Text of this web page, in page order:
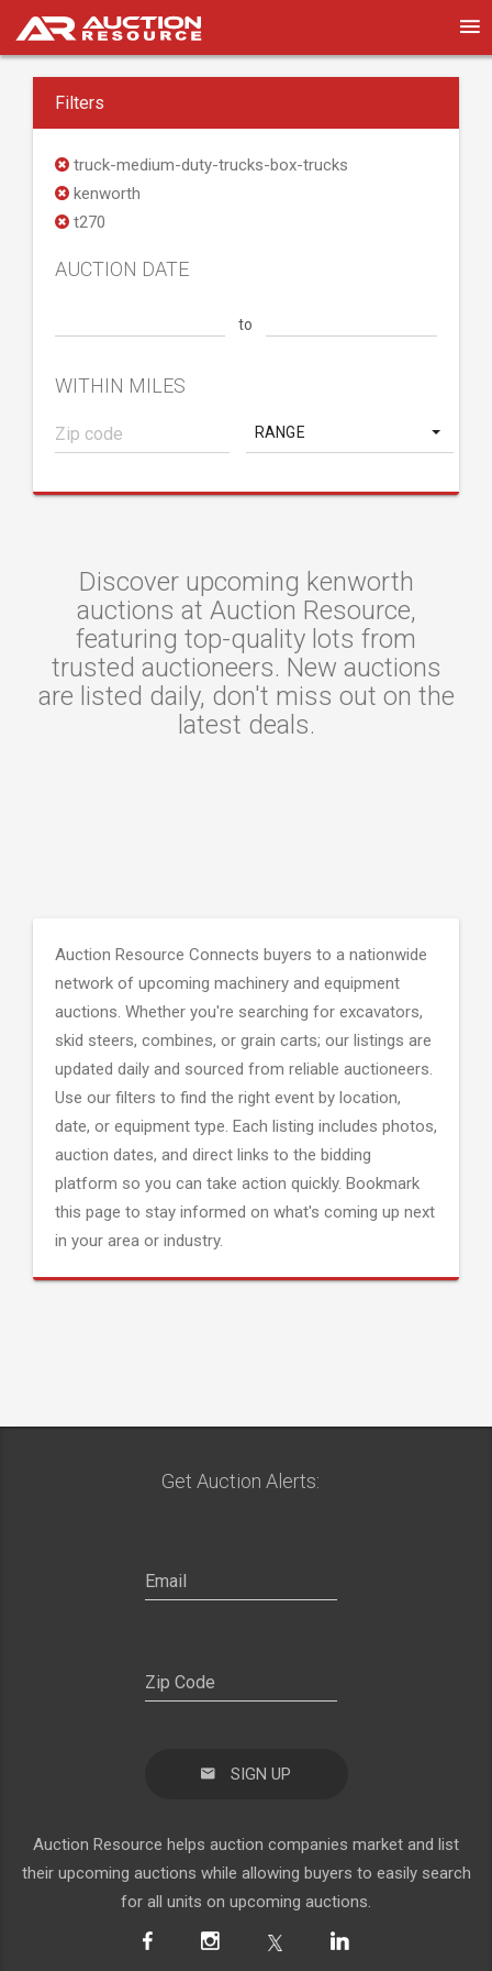
Filters
truck-medium-duty-trucks-box-trucks
kenworth
t270
AUCTION DATE
to
WITHIN MILES
RANGE
Discover upcoming kenworth
auctions at Auction Resource,
featuring top-quality lots from
trusted auctioneers. New auctions
are listed daily, don't miss out on the
latest deals.
Auction Resource Connects buyers to a nationwide
network of upcoming machinery and equipment
auctions. Whether you're searching for excavators,
skid steers, combines, or grain carts; our listings are
updated daily and sourced from reliable auctioneers.
Use our filters to find the right event by location,
date, or equipment type. Each listing includes photos,
auction dates, and direct links to the bidding
platform so you can take action quickly. Bookmark
this page to stay informed on what's coming up next
in your area or industry.
Get Auction Alerts:
SIGN UP
Auction Resource helps auction companies market and list
their upcoming auctions while allowing buyers to easily search
for all units on upcoming auctions.